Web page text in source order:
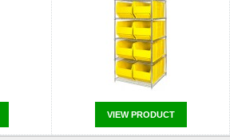
VIEW PRODUCT